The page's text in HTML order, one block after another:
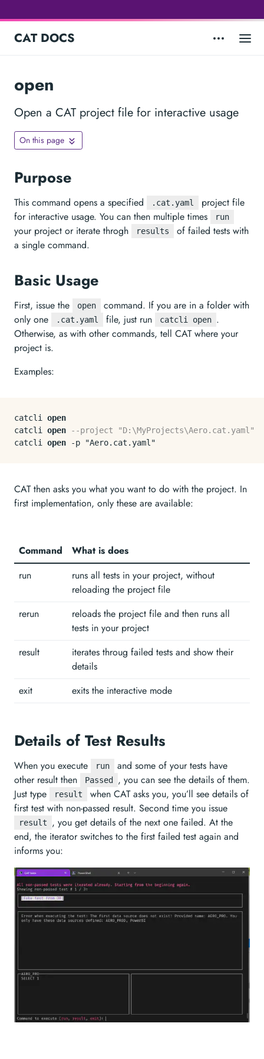
CAT DOCS
open
Open a CAT project file for interactive usage
On this page
Purpose
This command opens a specified .cat.yaml
project file
for interactive usage. You can then multiple times
run
your project or iterate throgh results
of failed tests with
a single command.
Basic Usage
First, issue the open
command. If you are in a folder with
only one
.cat.yaml file, just run catcli open .
Otherwise, as with other commands, tell CAT where your
project is.
Examples:
catcli open
catcli open
--project "D:\MyProjects\Aero.cat.yaml"
catcli open -
CAT then asks you what you want to do with the project. In
first implementation, only these are available:
Command
What is does
run
runs all tests in your project, without
reloading the project file
rerun
reloads the project file and then runs all
tests in your project
result
iterates throug failed tests and show their
details
exit
exits the interactive mode
Details of Test Results
When you execute run
and some of your tests have
other result then
Passed
, you can see the details of them.
Just type
result
when CAT asks you, you’ll see details of
first test with non-passed result. Second time you issue
result
, you get details of the next one failed. At the
end, the iterator switches to the first failed test again and
informs you: